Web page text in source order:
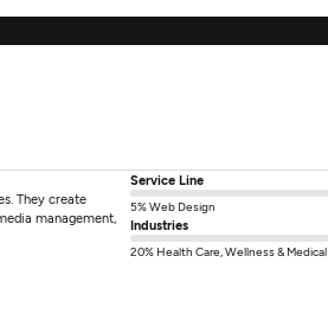
They create
management,
Service Line
5% Web Design
Industries
20% Health Care, Wellness & Medical